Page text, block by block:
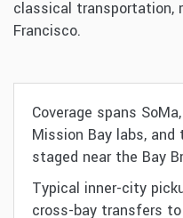
classical transportation,
Francisco.
Coverage spans
Mission Bay labs,
staged near the Bay
Typical inner-city
cross-bay transfers to